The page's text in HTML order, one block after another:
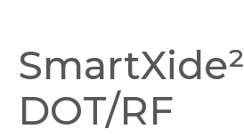
SmartXide²
DOT/RF